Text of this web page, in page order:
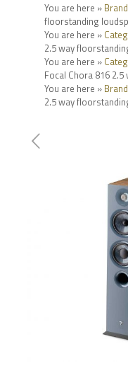
You are here »
floorstanding
You are here »
2.5 way
You are here »
Focal Chora 816
You are here »
2.5 way